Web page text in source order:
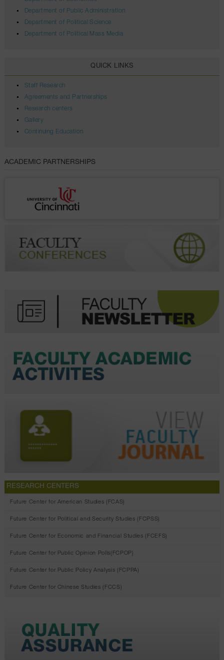
Department of Public Administration
Department of Political Science
Department of Political Mass Media
QUICK LINKS
Staff Research
Agreements and Partnerships
Research centers
Gallery
Continuing Education
ACADEMIC PARTNERSHIPS
RESEARCH CENTERS
Future Center for American Studies (FCAS)
Future Center for Political and Security Studies (FCPSS)
Future Center for Economic and Financial Studies (FCEFS)
Future Center for Public Opinion Polls(FCPOP)
Future Center for Public Policy Analysis (FCPPA)
Future Center for Chinese Studies (FCCS)